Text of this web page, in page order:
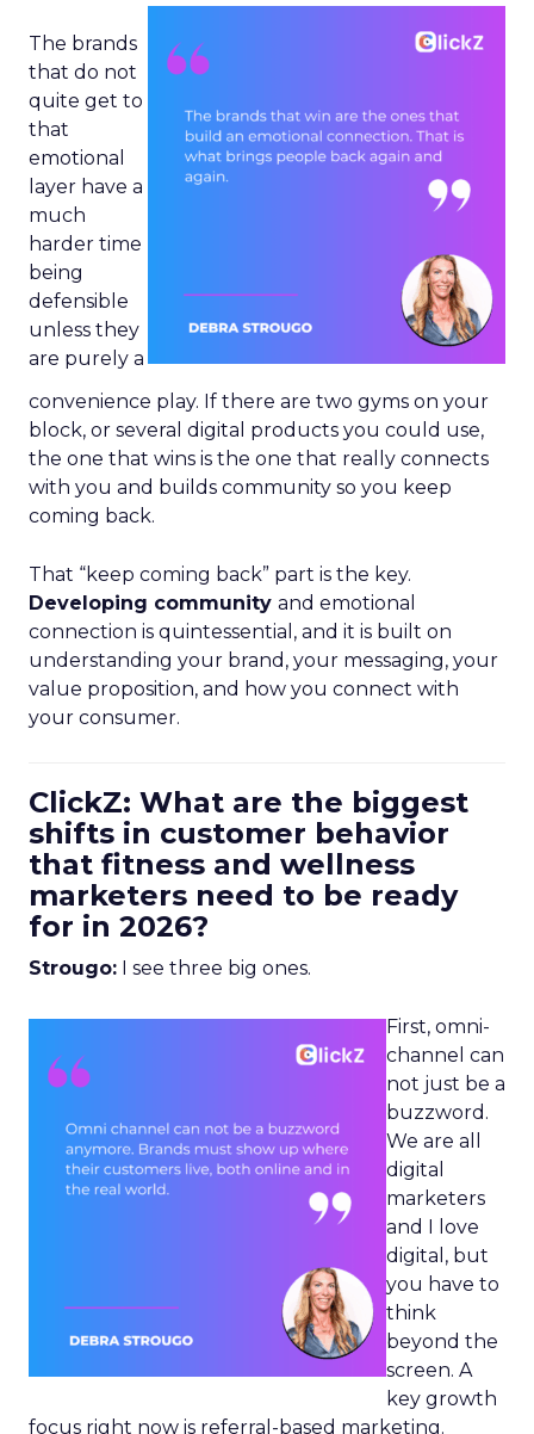
The brands
that do not
quite get to
that
emotional
layer have a
much
harder time
being
defensible
unless they
are purely a
convenience play. If there are two gyms on your
block, or several digital products you could use,
the one that wins is the one that really connects
with you and builds community so you keep
coming back.
That “keep coming back” part is the key.
Developing community and emotional
connection is quintessential, and it is built on
understanding your brand, your messaging, your
value proposition, and how you connect with
your consumer.
ClickZ: What are the biggest
shifts in customer behavior
that fitness and wellness
marketers need to be ready
for in 2026?
Strougo: I see three big ones.
First, omni-
channel can
not just be a
buzzword.
We are all
digital
marketers
and I love
digital, but
you have to
think
beyond the
screen. A
key growth
focus right now is referral-based marketing.